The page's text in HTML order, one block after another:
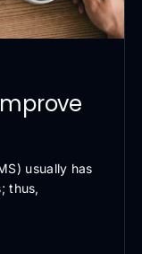
usually has
thus,